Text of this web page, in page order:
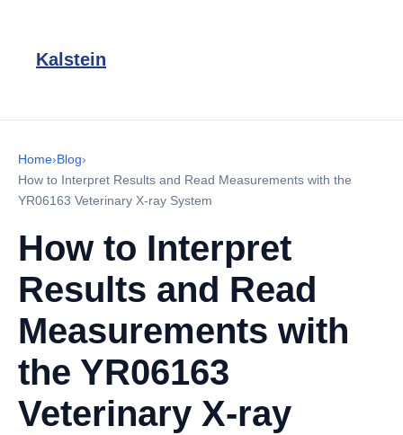
Kalstein
Home›Blog›
How to Interpret Results and Read Measurements with the
YR06163 Veterinary X-ray System
How to Interpret
Results and Read
Measurements with
the YR06163
Veterinary X-ray